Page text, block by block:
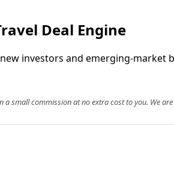
Deal Engine
investors and emerging-
small commission at no extra cost to you. We